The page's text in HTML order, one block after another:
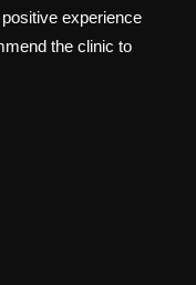
experience
the clinic to